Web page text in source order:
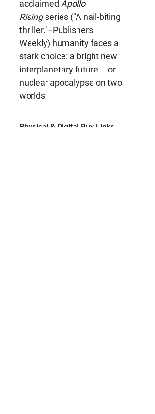
acclaimed Apollo
Rising series ("A nail-biting
thriller."−Publishers
Weekly) humanity faces a
stark choice: a bright new
interplanetary future … or
nuclear apocalypse on two
worlds.
Physical & Digital Buy Links